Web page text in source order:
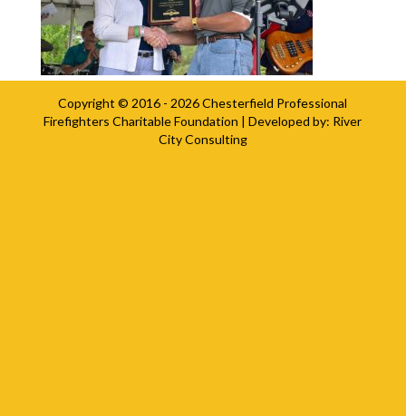
Copyright © 2016 - 2026Chesterfield Professional
Firefighters Charitable Foundation | Developed by: River
City Consulting